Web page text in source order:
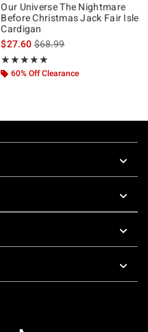
Our Universe The Nightmare
Before Christmas Jack Fair Isle
Cardigan
$27.60is sales price, the original
$68.99
★★★★★
Rating, 4.913 out of 5
★★★★★
60% Off Clearance